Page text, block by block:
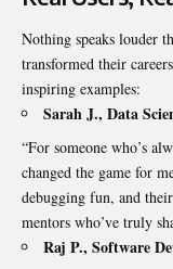
Nothing speaks louder
transformed their
inspiring examples:
Sarah J., Data
“For someone who’s
changed the game for
debugging fun, and
mentors who’ve truly
Raj P., Software